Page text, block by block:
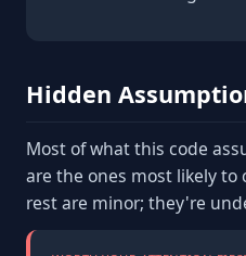
Hidden
Most of what this code
are the ones most likely to
rest are minor; they're